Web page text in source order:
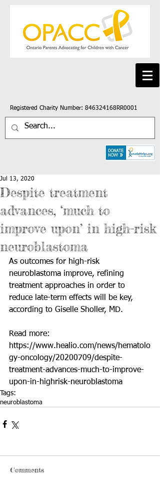
Registered Charity Number: 846324168RR0001
Despite treatment
advances, ‘much to
improve upon’ in high-risk
neuroblastoma
Jul 13, 2020
As outcomes for high-risk
neuroblastoma improve, refining
treatment approaches in order to
reduce late-term effects will be key,
according to Giselle Sholler, MD.
Read more:
https://www.healio.com/news/hematolo
gy-oncology/20200709/despite-
treatment-advances-much-to-improve-
upon-in-highrisk-neuroblastoma
Tags:
neuroblastoma
Comments